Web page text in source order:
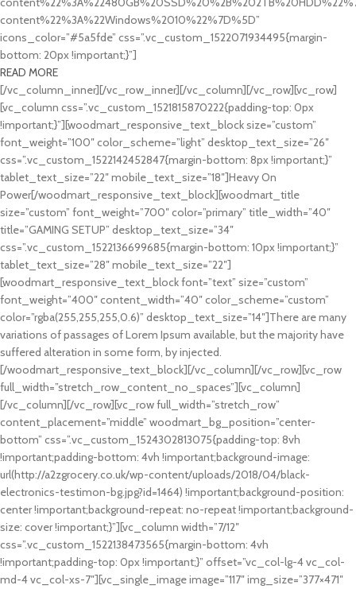
content%22%3A%22Windows%2010%22%7D%5D”
icons_color=”#5a5fde” css=”.vc_custom_1522071934495{margin-
bottom: 20px !important;}”]
READ MORE
[/vc_column_inner][/vc_row_inner][/vc_column][/vc_row][vc_row]
[vc_column css=”.vc_custom_1521815870222{padding-top: 0px
!important;}”][woodmart_responsive_text_block size=”custom”
font_weight=”100″ color_scheme=”light” desktop_text_size=”26″
css=”.vc_custom_1522142452847{margin-bottom: 8px !important;}”
tablet_text_size=”22″ mobile_text_size=”18″]Heavy On
Power[/woodmart_responsive_text_block][woodmart_title
size=”custom” font_weight=”700″ color=”primary” title_width=”40″
title=”GAMING SETUP” desktop_text_size=”34″
css=”.vc_custom_1522136699685{margin-bottom: 10px !important;}”
tablet_text_size=”28″ mobile_text_size=”22″]
[woodmart_responsive_text_block font=”text” size=”custom”
font_weight=”400″ content_width=”40″ color_scheme=”custom”
color=”rgba(255,255,255,0.6)” desktop_text_size=”14″]There are many
variations of passages of Lorem Ipsum available, but the majority have
suffered alteration in some form, by injected.
[/woodmart_responsive_text_block][/vc_column][/vc_row][vc_row
full_width=”stretch_row_content_no_spaces”][vc_column]
[/vc_column][/vc_row][vc_row full_width=”stretch_row”
content_placement=”middle” woodmart_bg_position=”center-
bottom” css=”.vc_custom_1524302813075{padding-top: 8vh
!important;padding-bottom: 4vh !important;background-image:
url(http://a2zgrocery.co.uk/wp-content/uploads/2018/04/black-
electronics-testimon-bg.jpg?id=1464) !important;background-position:
center !important;background-repeat: no-repeat !important;background-
size: cover !important;}”][vc_column width=”7/12″
css=”.vc_custom_1522138473565{margin-bottom: 4vh
!important;padding-top: 0px !important;}” offset=”vc_col-lg-4 vc_col-
md-4 vc_col-xs-7″][vc_single_image image=”117″ img_size=”377×471″